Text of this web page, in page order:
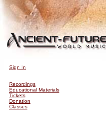
Sign In
Recordings
Educational Materials
Tickets
Donation
Classes